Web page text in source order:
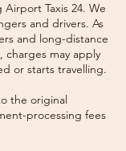
Taxis 24. We
and drivers. As
and long-distance
charges may apply
or starts travelling.
the original
processing fees